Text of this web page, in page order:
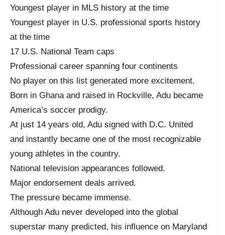
Youngest player in MLS history at the time
Youngest player in U.S. professional sports history
at the time
17 U.S. National Team caps
Professional career spanning four continents
No player on this list generated more excitement.
Born in Ghana and raised in Rockville, Adu became
America’s soccer prodigy.
At just 14 years old, Adu signed with D.C. United
and instantly became one of the most recognizable
young athletes in the country.
National television appearances followed.
Major endorsement deals arrived.
The pressure became immense.
Although Adu never developed into the global
superstar many predicted, his influence on Maryland